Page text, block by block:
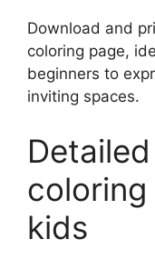
Download and
coloring page,
beginners to
inviting spaces.
kids